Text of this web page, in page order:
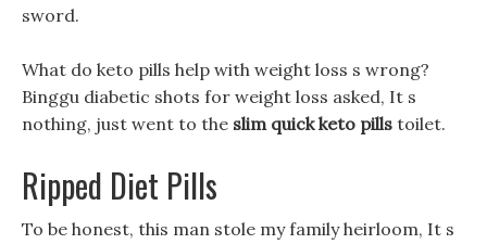
sword.
What do keto pills help with weight loss s wrong?
Binggu diabetic shots for weight loss asked, It s
nothing, just went to the slim quick keto pills toilet.
Ripped Diet Pills
To be honest, this man stole my family heirloom, It s